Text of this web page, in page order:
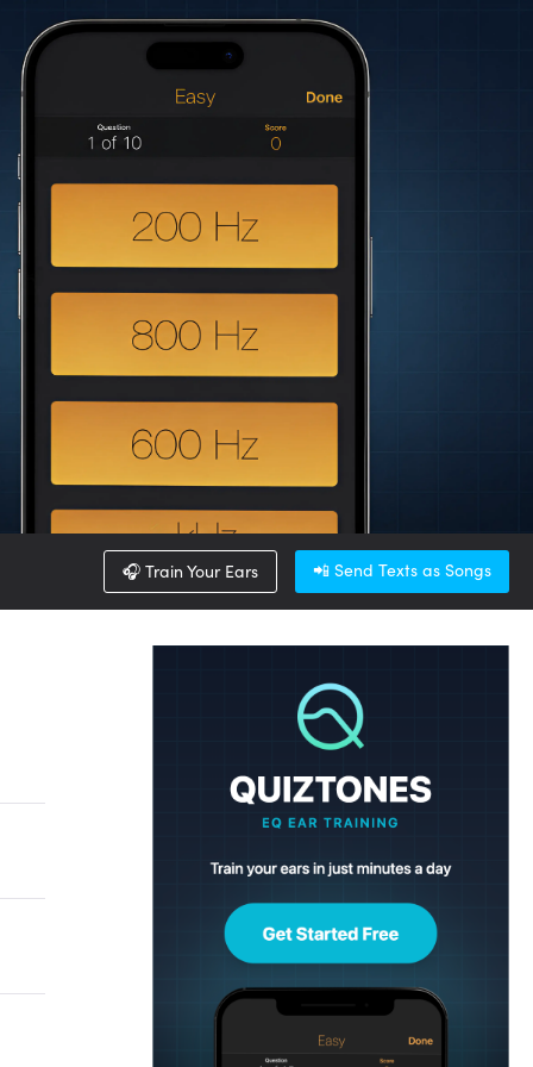
🎧 Train Your Ears 📲 Send Texts as Songs